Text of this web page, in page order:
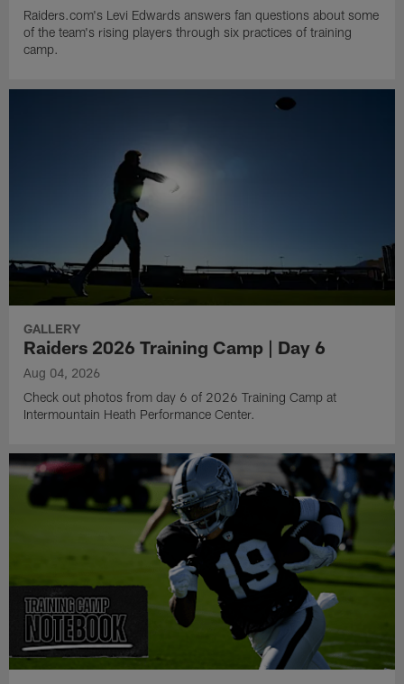
Raiders.com's Levi Edwards answers fan questions about some
of the team's rising players through six practices of training
camp.
GALLERY
Raiders 2026 Training Camp | Day 6
Aug 04, 2026
Check out photos from day 6 of 2026 Training Camp at
Intermountain Heath Performance Center.